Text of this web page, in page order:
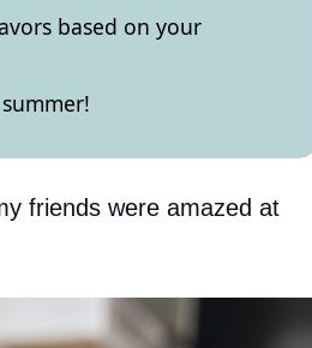
based on your
friends were amazed at